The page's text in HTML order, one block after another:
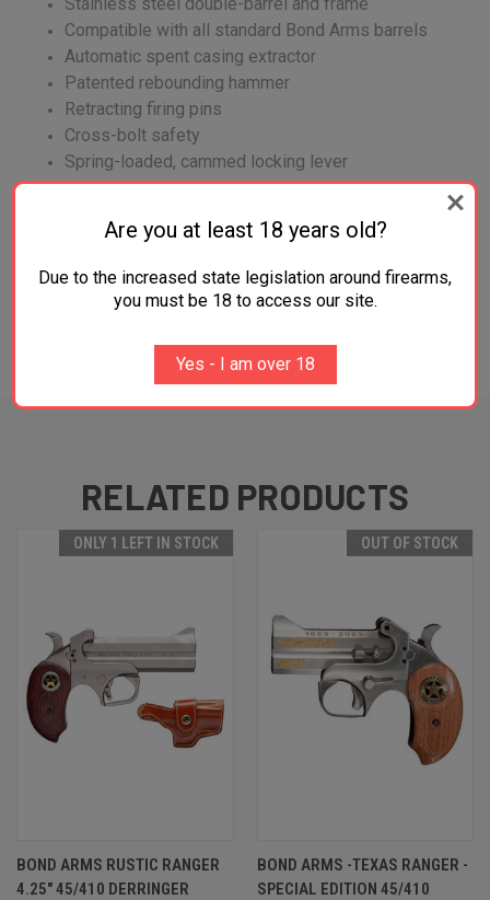
Compatible with all standard Bond Arms barrels
Automatic spent casing extractor
Patented rebounding hammer
Retracting firing pins
Cross-bolt safety
Spring-loaded, cammed locking lever
ADDITIONAL INFORMATION
RELATED PRODUCTS
ONLY 1 LEFT IN STOCK
BOND ARMS RUSTIC RANGER
4.25" 45/410 DERRINGER
OUT OF STOCK
BOND ARMS -TEXAS RANGER -
SPECIAL EDITION 45/410
Are you at least 18 years old?
Due to the increased state legislation around firearms,
you must be 18 to access our site.
Yes - I am over 18